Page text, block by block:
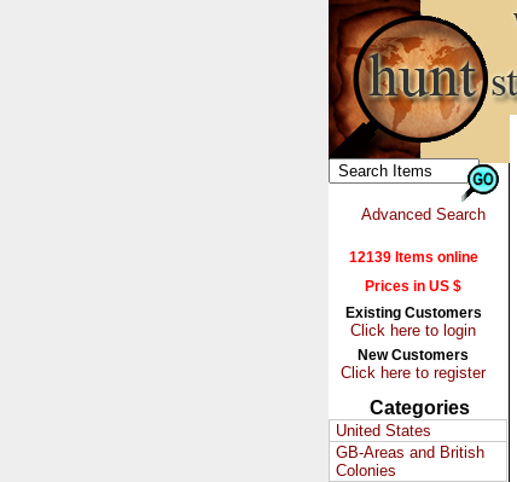
Advanced Search
12139 Items online
Prices in US $
Existing Customers
Click here to login
New Customers
Click here to register
Categories
United States
GB-Areas and British
Colonies